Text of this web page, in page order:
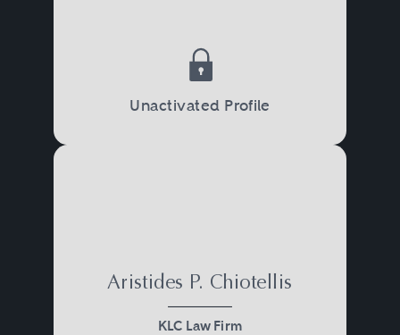
Unactivated Profile
Aristides P. Chiotellis
KLC Law Firm